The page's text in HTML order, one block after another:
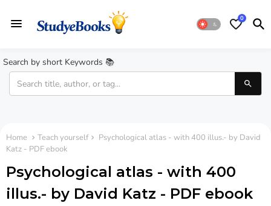
0
Search by short Keywords 📚
Home Teach yourself
Psychological atlas - with 400 illus.- by David
Katz - PDF ebook
Psychological atlas - with 400
illus.- by David Katz - PDF ebook